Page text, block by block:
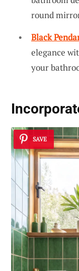
round
Black
elegance
your
SAVE